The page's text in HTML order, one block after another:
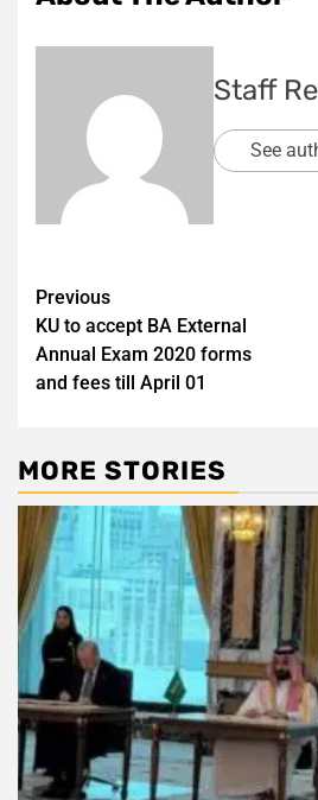
Staff
See
Post
navigation
Previous
KU to accept BA External
Annual Exam 2020 forms
and fees till April 01
MORE STORIES